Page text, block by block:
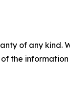
of any
the